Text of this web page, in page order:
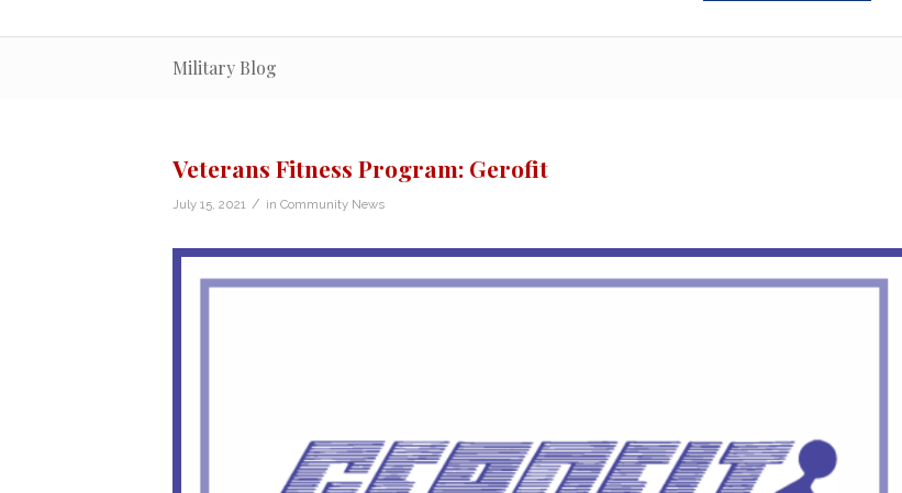
Military Blog
Veterans Fitness Program: Gerofit
July 15, 2021 / in Community News